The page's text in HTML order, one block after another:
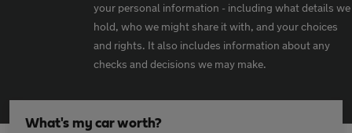
your personal information - including what details we
hold, who we might share it with, and your choices
and rights. It also includes information about any
checks and decisions we may make.
What's my car worth?